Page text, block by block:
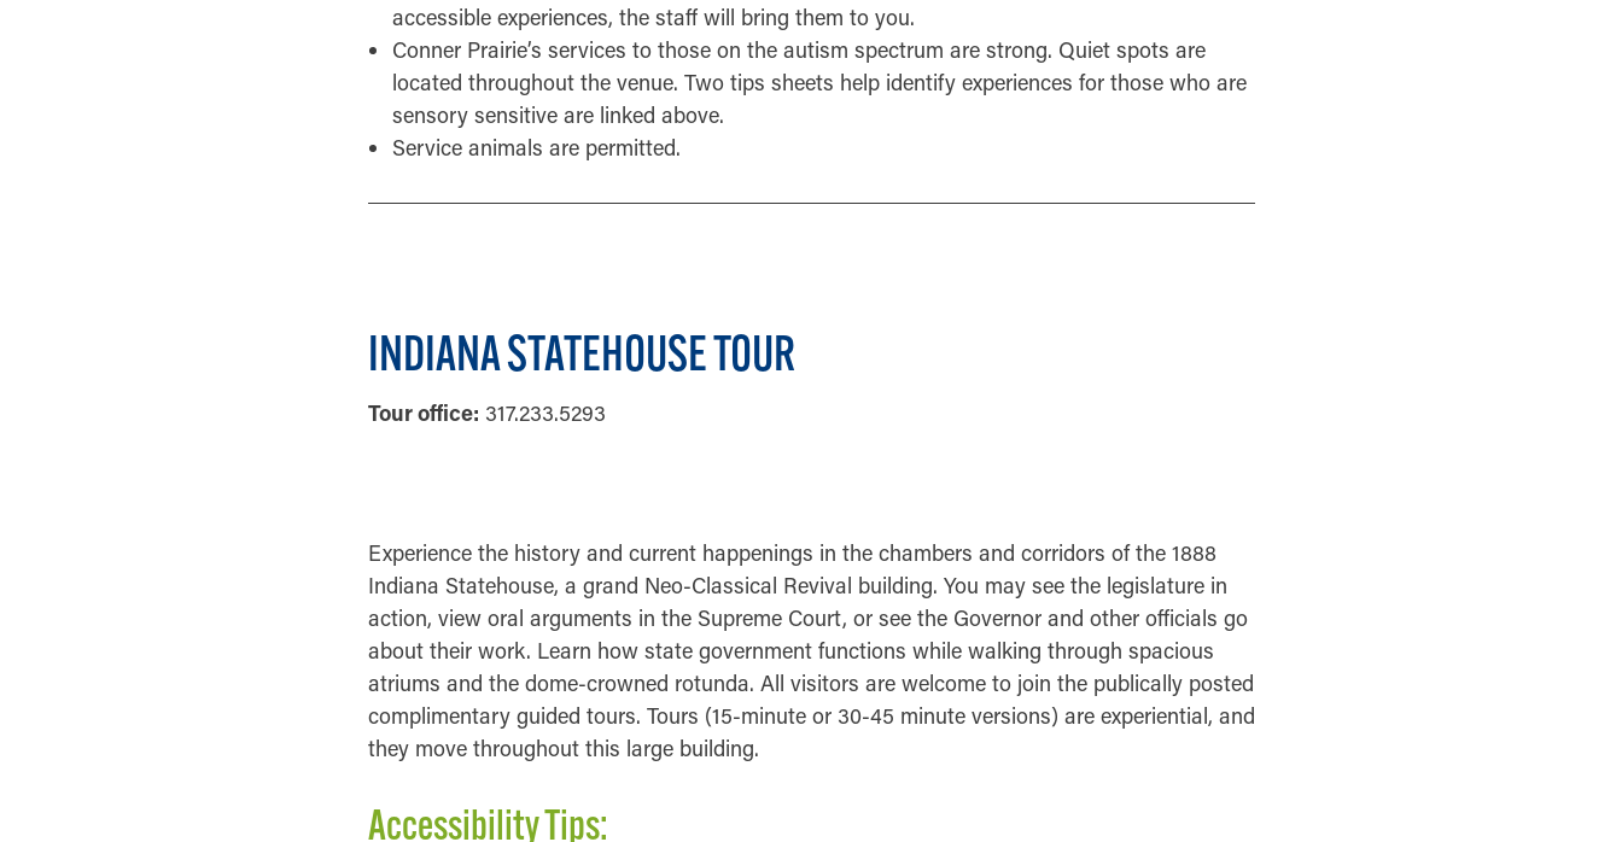
accessible experiences, the staff will bring them to you.
Conner Prairie’s services to those on the autism spectrum are strong. Quiet spots are
located throughout the venue. Two tips sheets help identify experiences for those who are
sensory sensitive are linked above.
Service animals are permitted.
INDIANA STATEHOUSE TOUR
Tour office: 317.233.5293
Experience the history and current happenings in the chambers and corridors of the 1888
Indiana Statehouse, a grand Neo-Classical Revival building. You may see the legislature in
action, view oral arguments in the Supreme Court, or see the Governor and other officials go
about their work. Learn how state government functions while walking through spacious
atriums and the dome-crowned rotunda. All visitors are welcome to join the publically posted
complimentary guided tours. Tours (15-minute or 30-45 minute versions) are experiential, and
they move throughout this large building.
Accessibility Tips: